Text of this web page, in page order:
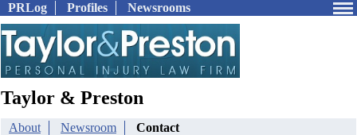
PRLog Profiles Newsrooms
Taylor & Preston
About Newsroom Contact